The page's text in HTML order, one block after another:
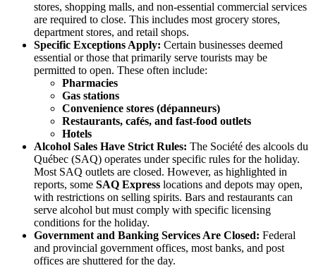
stores, shopping malls, and non-essential commercial services
are required to close. This includes most grocery stores,
department stores, and retail shops.
Specific Exceptions Apply: Certain businesses deemed
essential or those that primarily serve tourists may be
permitted to open. These often include:
Pharmacies
Gas stations
Convenience stores (dépanneurs)
Restaurants, cafés, and fast-food outlets
Hotels
Alcohol Sales Have Strict Rules: The Société des alcools du
Québec (SAQ) operates under specific rules for the holiday.
Most SAQ outlets are closed. However, as highlighted in
reports, some SAQ Express locations and depots may open,
with restrictions on selling spirits. Bars and restaurants can
serve alcohol but must comply with specific licensing
conditions for the holiday.
Government and Banking Services Are Closed: Federal
and provincial government offices, most banks, and post
offices are shuttered for the day.